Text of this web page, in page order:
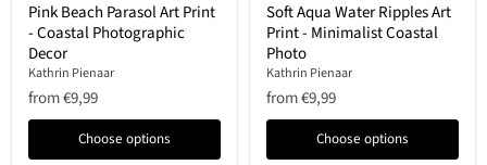
Beach
Parasol
Art
Print
Coastal
Photographic
Pink Beach Parasol Art Print
- Coastal Photographic
Decor
Kathrin Pienaar
from€9,99
Choose options
Aqua
Water
Ripples
Art
Print
Minimalist
Photo
Soft Aqua Water Ripples Art
Print - Minimalist Coastal
Photo
Kathrin Pienaar
from€9,99
Choose options